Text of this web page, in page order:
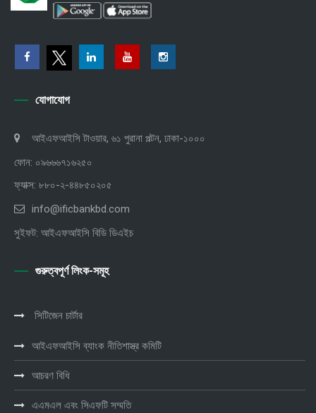
যোগাযোগ
আইএফআইসি টাওয়ার, ৬১ পুরানা পল্টন, ঢাকা-১০০০
ফোন: ০৯৬৬৬৭১৬২৫০
ফ্যাক্স: ৮৮০-২-৪৪৮৫০২০৫
info@ificbankbd.com
সুইফট: আইএফআইসি বিডি ডিএইচ
গুরুত্বপূর্ণ লিংক-সমূহ
সিটিজেন চার্টার
আইএফআইসি ব্যাংক নীতিশাস্ত্র কমিটি
আচরণ বিধি
এএমএল এবং সিএফটি সম্মতি